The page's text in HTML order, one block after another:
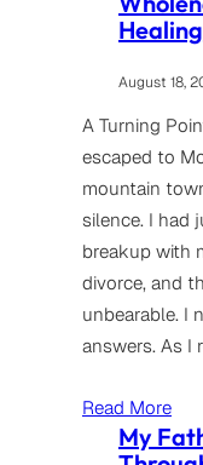
August 18,
A Turning
escaped to
mountain
silence. I had
breakup with
divorce, and
unbearable. I
answers. As I
Read More
My